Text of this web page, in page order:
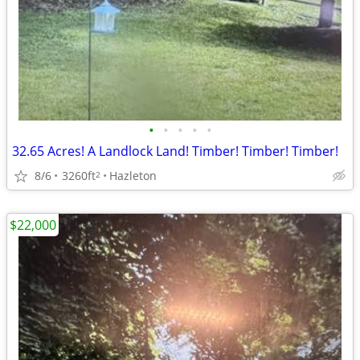
• • • • •
32.65 Acres! A Landlock Land! Timber! Timber! Timber!
8/6 3260ft2 Hazleton
$22,000